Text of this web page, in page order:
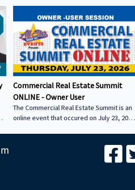
Commercial Real Estate Summit
ONLINE - Owner User
The Commercial Real Estate Summit is an
online event that occured on July 23, 2026.